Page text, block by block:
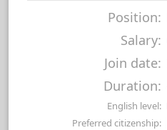
Position:
Salary:
Join date:
Duration:
English level:
Preferred citizenship: